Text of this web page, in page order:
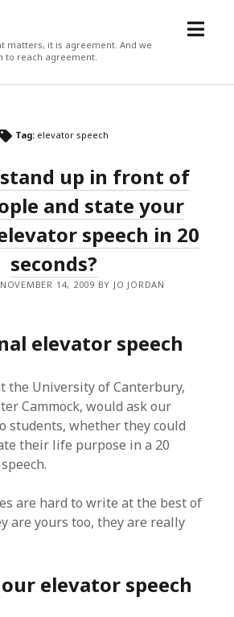
matters, it is agreement. And we
to reach agreement.
open
Tag: elevator speech
stand up in front of
and state your
speech in 20
seconds?
14, 2009 BY JO JORDAN
elevator speech
the University of Canterbury,
Cammock, would ask our
students, whether they could
their life purpose in a 20
are hard to write at the best of
are yours too, they are really
elevator speech